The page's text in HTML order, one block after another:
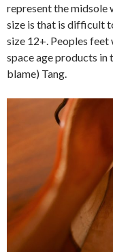
represent the midsole
size is that is difficult
size 12+. Peoples feet
space age products in
blame) Tang.